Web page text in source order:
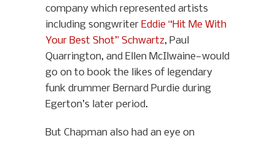
company which represented artists
including songwriter Eddie “Hit Me With
Your Best Shot” Schwartz, Paul
Quarrington, and Ellen McIlwaine—would
go on to book the likes of legendary
funk drummer Bernard Purdie during
Egerton’s later period.
But Chapman also had an eye on